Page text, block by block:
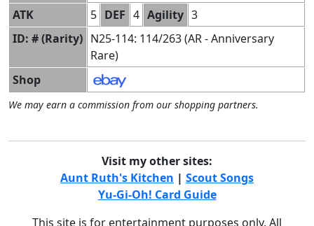
ATK
5 DEF 4 Agility 3
ID: # (Rarity) N25-114: 114/263 (AR - Anniversary
Rare)
Shop
We may earn a commission from our shopping partners.
Visit my other sites:
Aunt Ruth's Kitchen | Scout Songs
Yu-Gi-Oh! Card Guide
This site is for entertainment purposes only. All